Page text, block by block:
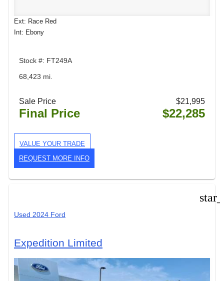
Ext: Race Red
Int: Ebony
Stock #: FT249A
68,423 mi.
Sale Price $21,995
Final Price $22,285
VALUE YOUR TRADE
REQUEST MORE INFO
Used 2024 Ford
Expedition Limited